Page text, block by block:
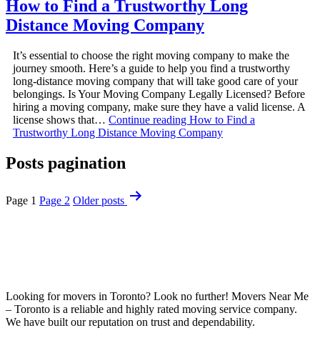
How to Find a Trustworthy Long
Distance Moving Company
It’s essential to choose the right moving company to make the
journey smooth. Here’s a guide to help you find a trustworthy
long-distance moving company that will take good care of your
belongings. Is Your Moving Company Legally Licensed? Before
hiring a moving company, make sure they have a valid license. A
license shows that… Continue reading How to Find a
Trustworthy Long Distance Moving Company
Posts pagination
Page 1 Page 2 Olderposts
Looking for movers in Toronto? Look no further! Movers Near Me
– Toronto is a reliable and highly rated moving service company.
We have built our reputation on trust and dependability.